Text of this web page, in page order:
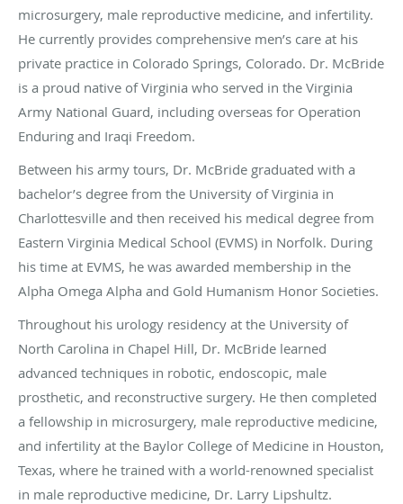
microsurgery, male reproductive medicine, and infertility.
He currently provides comprehensive men’s care at his
private practice in Colorado Springs, Colorado. Dr. McBride
is a proud native of Virginia who served in the Virginia
Army National Guard, including overseas for Operation
Enduring and Iraqi Freedom.
Between his army tours, Dr. McBride graduated with a
bachelor’s degree from the University of Virginia in
Charlottesville and then received his medical degree from
Eastern Virginia Medical School (EVMS) in Norfolk. During
his time at EVMS, he was awarded membership in the
Alpha Omega Alpha and Gold Humanism Honor Societies.
Throughout his urology residency at the University of
North Carolina in Chapel Hill, Dr. McBride learned
advanced techniques in robotic, endoscopic, male
prosthetic, and reconstructive surgery. He then completed
a fellowship in microsurgery, male reproductive medicine,
and infertility at the Baylor College of Medicine in Houston,
Texas, where he trained with a world-renowned specialist
in male reproductive medicine, Dr. Larry Lipshultz.